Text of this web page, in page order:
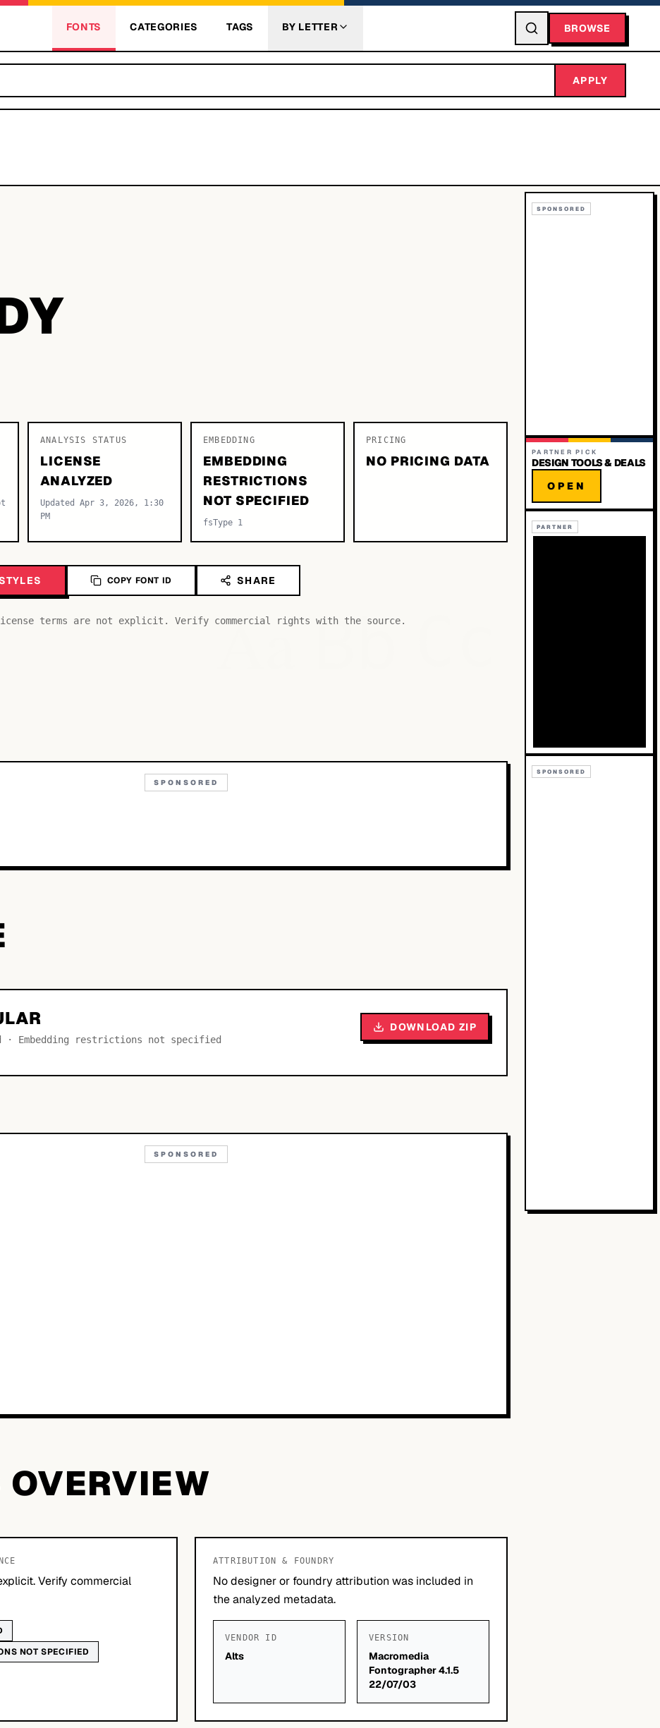
FONTS CATEGORIES TAGS BY LETTER BROWSE
APPLY
ANALYSIS STATUS
LICENSE
ANALYZED
Updated Apr 3, 2026, 1:30
PM
EMBEDDING
EMBEDDING
RESTRICTIONS
NOT SPECIFIED
fsType 1
PRICING
NO PRICING DATA
COPY FONT ID SHARE
terms are not explicit. Verify commercial rights with the source.
Aa Bb
SPONSORED
· Embedding restrictions not specified
DOWNLOAD ZIP
SPONSORED
OVERVIEW
Verify commercial
NOT SPECIFIED
ATTRIBUTION & FOUNDRY
No designer or foundry attribution was included in
the analyzed metadata.
VENDOR ID
Alts
VERSION
Macromedia
Fontographer 4.1.5
22/07/03
SPONSORED
PARTNER PICK
DESIGN TOOLS & DEALS
OPEN
PARTNER
SPONSORED